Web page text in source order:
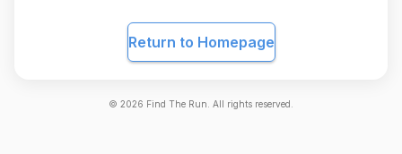
Return to Homepage
© 2026 Find The Run. All rights reserved.